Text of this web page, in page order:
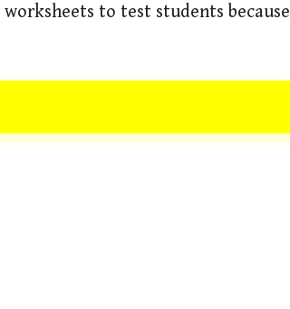
to test students because